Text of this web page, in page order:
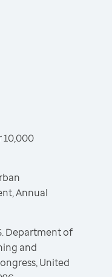
10,000
Annual
Department of
and
United